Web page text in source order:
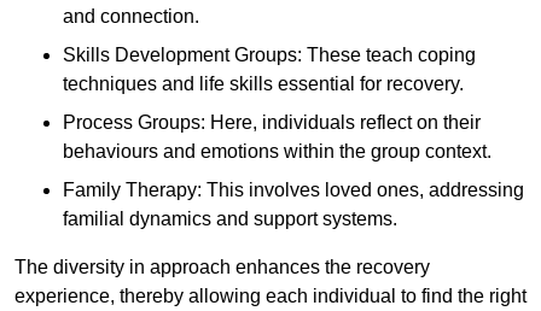
and connection.
Skills Development Groups: These teach coping
techniques and life skills essential for recovery.
Process Groups: Here, individuals reflect on their
behaviours and emotions within the group context.
Family Therapy: This involves loved ones, addressing
familial dynamics and support systems.
The diversity in approach enhances the recovery
experience, thereby allowing each individual to find the right